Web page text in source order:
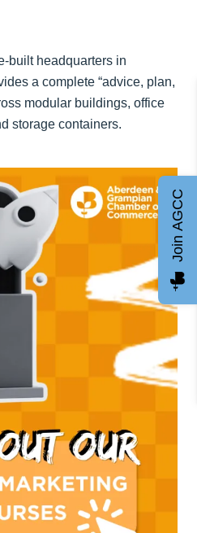
built headquarters in
a complete “advice, plan,
modular buildings, office
storage containers.
Join AGCC